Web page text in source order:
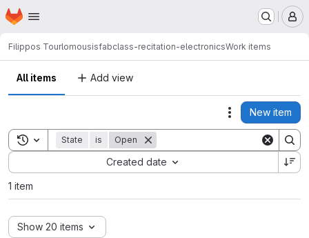
Skip to main content
Homepage
Filippos Tourlomousisfabclass-recitation-electronicsWork items
All items Add view
Actions
New item
Toggle search history
State is Open
Created date
Sort by:
1 item
Show 20 items